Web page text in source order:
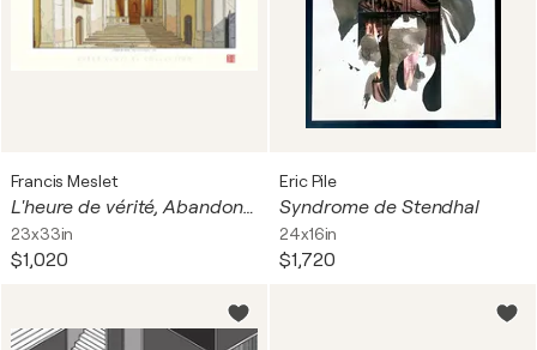
Francis Meslet
L'heure de vérité, Abandoned Chapel - Italy - Hahnemühle Photo Rag Bright White 310 g / 100% coton.
23x33in
$1,020
Eric Pile
Syndrome de Stendhal
24x16in
$1,720